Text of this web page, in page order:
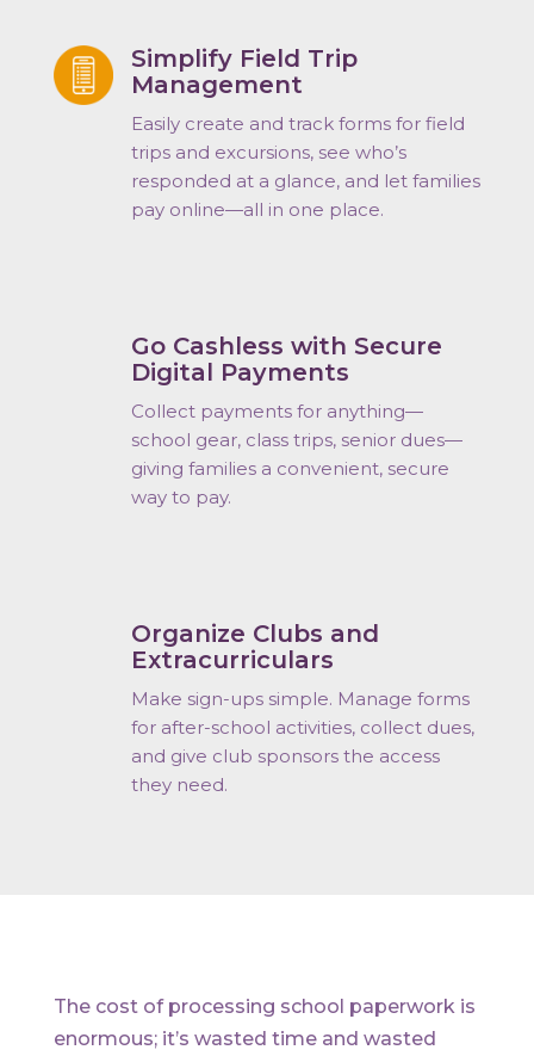
Simplify Field Trip
Management
Easily create and track forms for field
trips and excursions, see who’s
responded at a glance, and let families
pay online—all in one place.
Go Cashless with Secure
Digital Payments
Collect payments for anything—
school gear, class trips, senior dues—
giving families a convenient, secure
way to pay.
Organize Clubs and
Extracurriculars
Make sign-ups simple. Manage forms
for after-school activities, collect dues,
and give club sponsors the access
they need.
The cost of processing school paperwork is
enormous; it’s wasted time and wasted